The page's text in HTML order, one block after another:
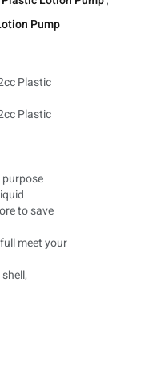
Pump
to save
meet your